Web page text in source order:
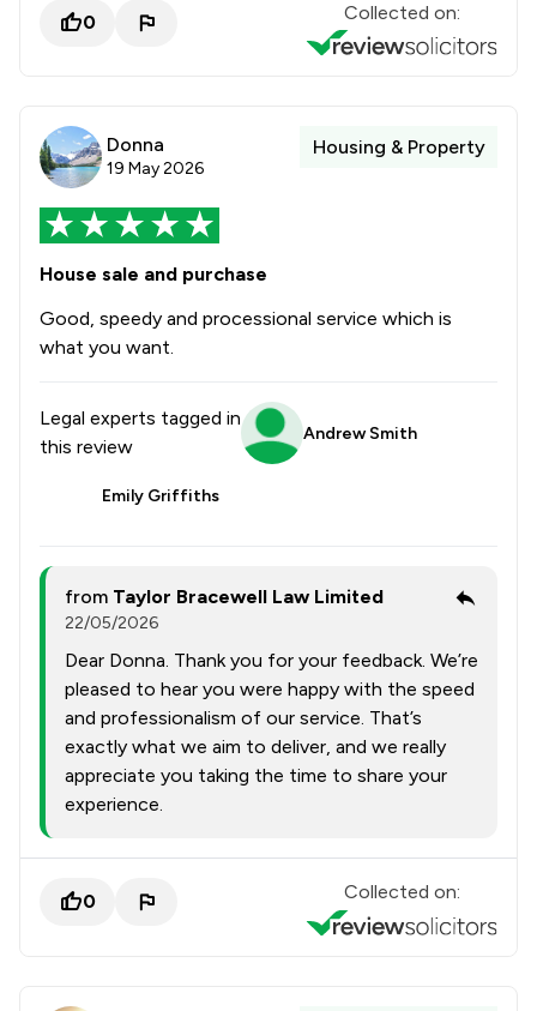
0 Collected on:
Donna
19 May 2026
Housing & Property
House sale and purchase
Good, speedy and processional service which is
what you want.
Legal experts tagged in
this review
Andrew Smith
Emily Griffiths
from Taylor Bracewell Law Limited
22/05/2026
Dear Donna. Thank you for your feedback. We’re
pleased to hear you were happy with the speed
and professionalism of our service. That’s
exactly what we aim to deliver, and we really
appreciate you taking the time to share your
experience.
0 Collected on: